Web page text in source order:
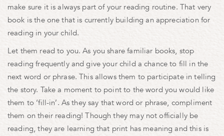
make sure it is always part of your reading routine. That very
book is the one that is currently building an appreciation for
reading in your child.
Let them read to you. As you share familiar books, stop
reading frequently and give your child a chance to fill in the
next word or phrase. This allows them to participate in telling
the story. Take a moment to point to the word you would like
them to ‘fill-in’. As they say that word or phrase, compliment
them on their reading! Though they may not officially be
reading, they are learning that print has meaning and this is